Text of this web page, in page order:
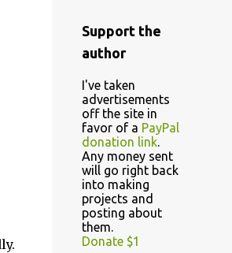
Support the
author
I've taken
advertisements
off the site in
favor of a PayPal
donation link.
Any money sent
will go right back
into making
projects and
posting about
them.
Donate $1